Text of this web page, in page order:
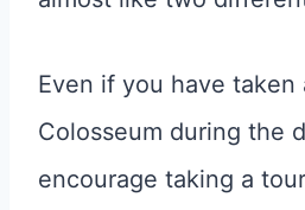
Even if you have
Colosseum during the
encourage taking a